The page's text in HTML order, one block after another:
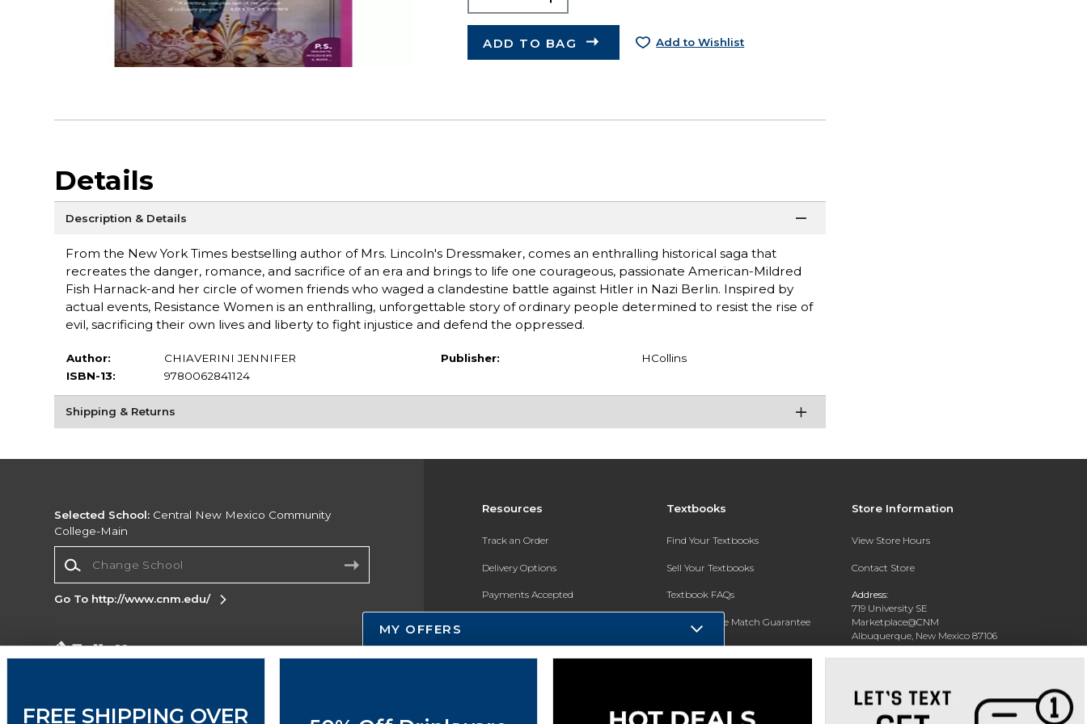
ADD TO BAG Add to Wishlist
Details
Description & Details
From the New York Times bestselling author of Mrs. Lincoln's Dressmaker, comes an enthralling historical saga that
recreates the danger, romance, and sacrifice of an era and brings to life one courageous, passionate American-Mildred
Fish Harnack-and her circle of women friends who waged a clandestine battle against Hitler in Nazi Berlin. Inspired by
actual events, Resistance Women is an enthralling, unforgettable story of ordinary people determined to resist the rise of
evil, sacrificing their own lives and liberty to fight injustice and defend the oppressed.
Author:
CHIAVERINI JENNIFER
ISBN-13:
9780062841124
Publisher: HCollins
Shipping & Returns
Resources
Track an Order
Delivery Options
Payments Accepted
Gift Cards
Textbooks
Find Your Textbooks
Sell Your Textbooks
Textbook FAQs
In-Store Price Match Guarantee
Register for Text Rental
Store Information
View Store Hours
Contact Store
Address:
719 University SE
Marketplace@CNM
Albuquerque, New Mexico 87106
Selected School: Central New Mexico Community
College-Main
Go To http://www.cnm.edu/
Corporate Information
Map
Do Not Sell My Info - CA only
MY OFFERS
FREE SHIPPING OVER